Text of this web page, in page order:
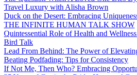
Travel Luxury with Alisha Brown
Duck on the Desert: Embracing
THE INFINITE HUMAN TALK SHOW
Quintessential Role of Health and
Bird Talk
Lead From Behind: The Power of
Beating Podfading: Tips for Consistency
If Not Me, Then Who? Embracing